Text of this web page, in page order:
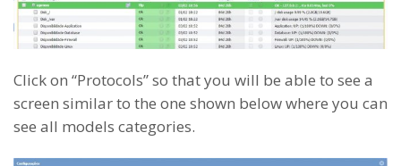
Click on “Protocols” so that you will be able to see a
screen similar to the one shown below where you can
see all models categories.